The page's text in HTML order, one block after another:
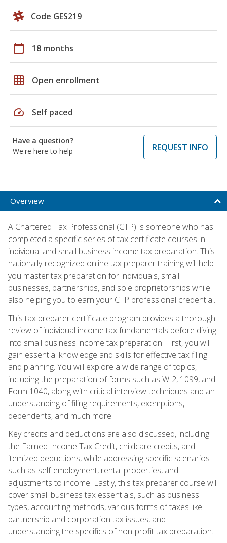
Code GES219
calendar_today 18 months
grid_on Open enrollment
speed Self paced
Have a question?
We're here to help
REQUEST INFO
Overview
A Chartered Tax Professional (CTP) is someone who has
completed a specific series of tax certificate courses in
individual and small business income tax preparation. This
nationally-recognized online tax preparer training will help
you master tax preparation for individuals, small
businesses, partnerships, and sole proprietorships while
also helping you to earn your CTP professional credential.
This tax preparer certificate program provides a thorough
review of individual income tax fundamentals before diving
into small business income tax preparation. First, you will
gain essential knowledge and skills for effective tax filing
and planning. You will explore a wide range of topics,
including the preparation of forms such as W-2, 1099, and
Form 1040, along with critical interview techniques and an
understanding of filing requirements, exemptions,
dependents, and much more.
Key credits and deductions are also discussed, including
the Earned Income Tax Credit, childcare credits, and
itemized deductions, while addressing specific scenarios
such as self-employment, rental properties, and
adjustments to income. Lastly, this tax preparer course will
cover small business tax essentials, such as business
types, accounting methods, various forms of taxes like
partnership and corporation tax issues, and
understanding the specifics of non-profit tax preparation.